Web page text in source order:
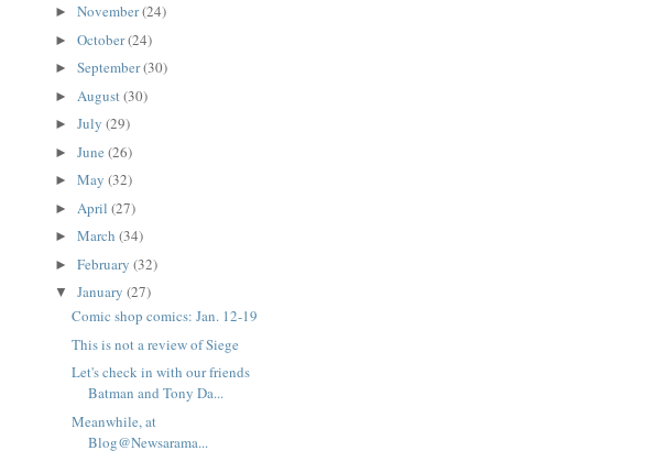
► November(24)
► October(24)
► September(30)
► August(30)
► July (29)
► June (26)
► May (32)
► April (27)
► March (34)
► February (32)
▼ January (27)
Comic shop comics: Jan. 12-19
This is not a review of Siege
Let's check in with our friends
Batman and Tony Da...
Meanwhile, at
Blog@Newsarama...